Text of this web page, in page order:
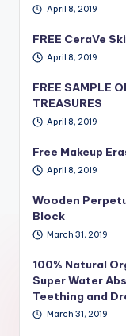
April 8, 2019
FREE CeraVe
April 8, 2019
FREE SAMPLE
TREASURES
April 8, 2019
Free Makeup
April 8, 2019
Wooden
Block
March 31, 2019
100% Natural
Super Water
Teething and
March 31, 2019